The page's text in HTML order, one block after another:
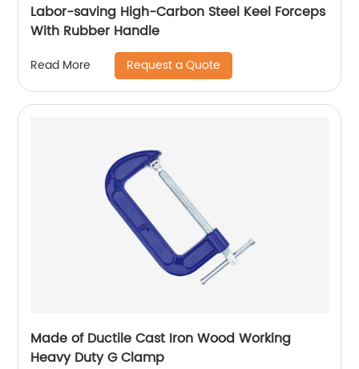
Labor-saving High-Carbon Steel Keel Forceps
With Rubber Handle
Read More Request a Quote
Made of Ductile Cast Iron Wood Working
Heavy Duty G Clamp